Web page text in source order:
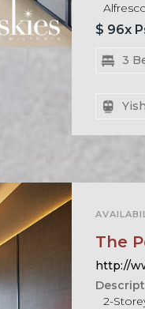
$ 96x
3
The
http://
2-